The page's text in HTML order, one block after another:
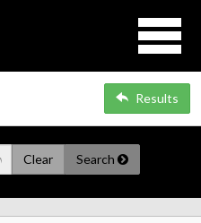
Results
Clear Search